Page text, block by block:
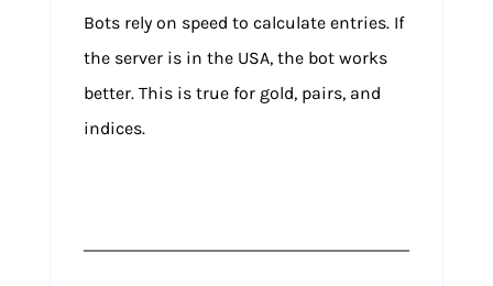
Bots rely on speed to calculate entries. If
the server is in the USA, the bot works
better. This is true for gold, pairs, and
indices.